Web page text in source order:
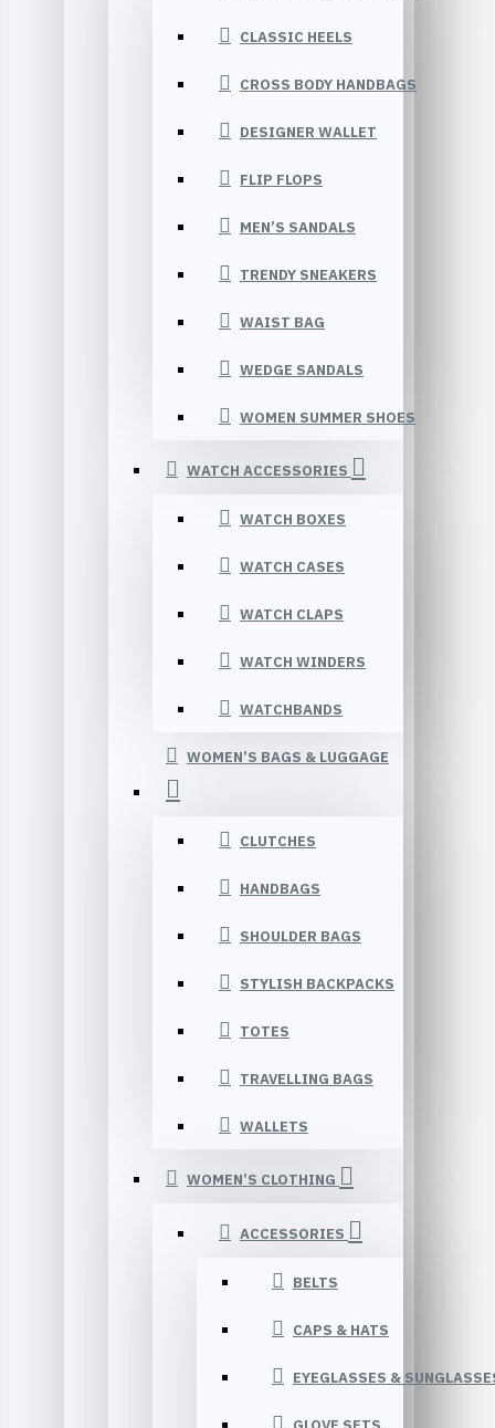
CLASSIC HEELS
CROSS BODY HANDBAGS
DESIGNER WALLET
FLIP FLOPS
MEN’S SANDALS
TRENDY SNEAKERS
WAIST BAG
WEDGE SANDALS
WOMEN SUMMER SHOES
WATCH ACCESSORIES
WATCH BOXES
WATCH CASES
WATCH CLAPS
WATCH WINDERS
WATCHBANDS
WOMEN’S BAGS & LUGGAGE
CLUTCHES
HANDBAGS
SHOULDER BAGS
STYLISH BACKPACKS
TOTES
TRAVELLING BAGS
WALLETS
WOMEN’S CLOTHING
ACCESSORIES
BELTS
CAPS & HATS
EYEGLASSES &